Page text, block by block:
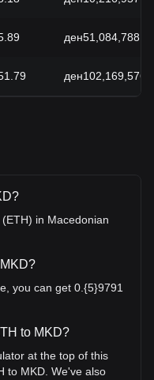
in Macedonian
you can get 0.{5}9791
to MKD?
at the top of this
to MKD. We've also